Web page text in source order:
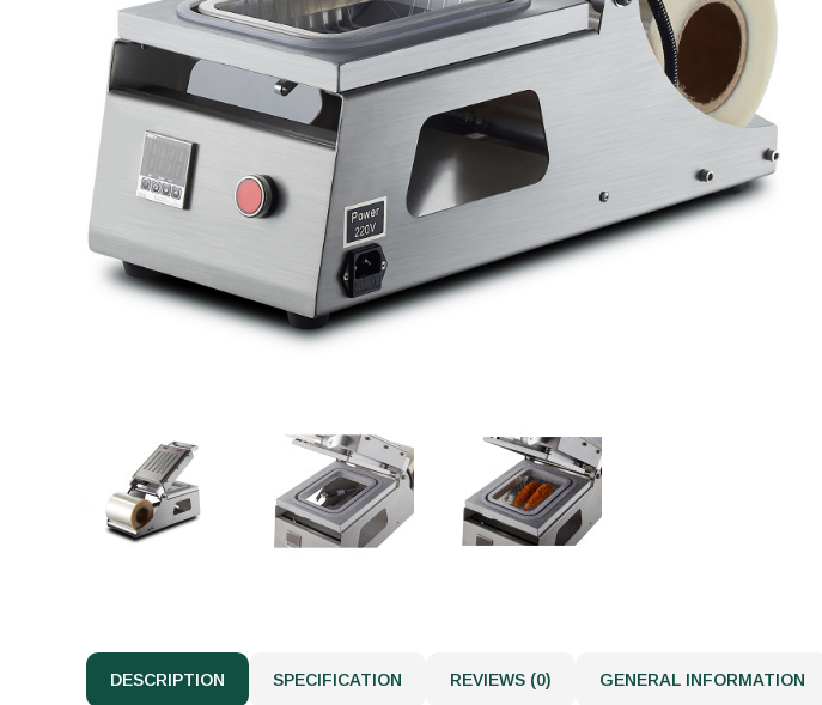
DESCRIPTION SPECIFICATION REVIEWS (0) GENERAL INFORMATION